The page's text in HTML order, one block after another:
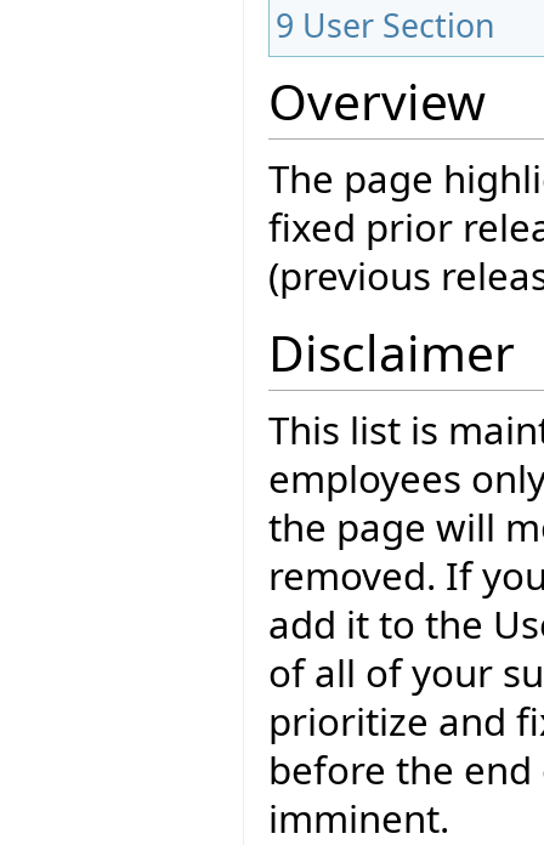
9 User Section
Overview
The page
fixed prior
(previous
Disclaimer
This list is
employees
the page will
removed. If
add it to the
of all of your
prioritize and
before the end
imminent.